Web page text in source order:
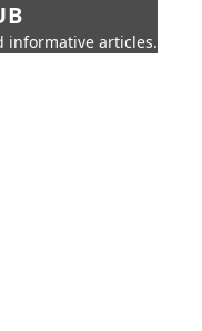
informative articles.